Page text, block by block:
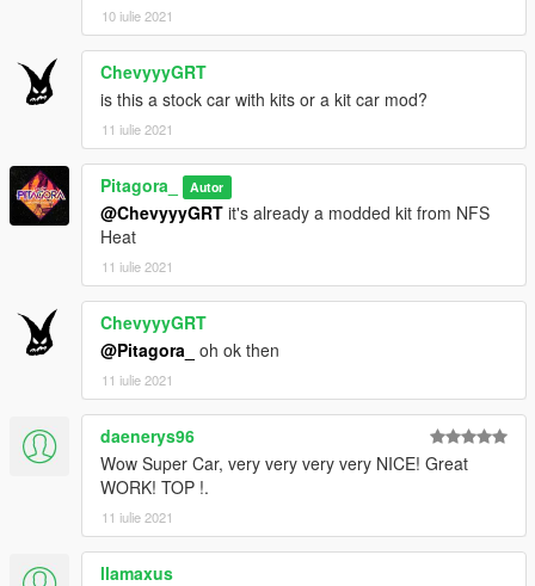
10 iulie 2021
ChevyyyGRT
is this a stock car with kits or a kit car mod?
11 iulie 2021
Pitagora_ Autor
@ChevyyyGRT it's already a modded kit from NFS
Heat
11 iulie 2021
ChevyyyGRT
@Pitagora_ oh ok then
11 iulie 2021
daenerys96
Wow Super Car, very very very very NICE! Great
WORK! TOP !.
11 iulie 2021
llamaxus